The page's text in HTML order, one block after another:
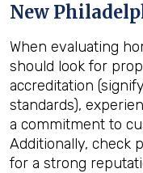
New
When evaluating
should look for
accreditation
standards),
a commitment to
Additionally, check
for a strong